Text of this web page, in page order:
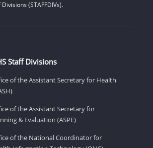
(STAFFDIVs).
Staff Divisions
of the Assistant Secretary for Health
of the Assistant Secretary for
& Evaluation (ASPE)
of the National Coordinator for